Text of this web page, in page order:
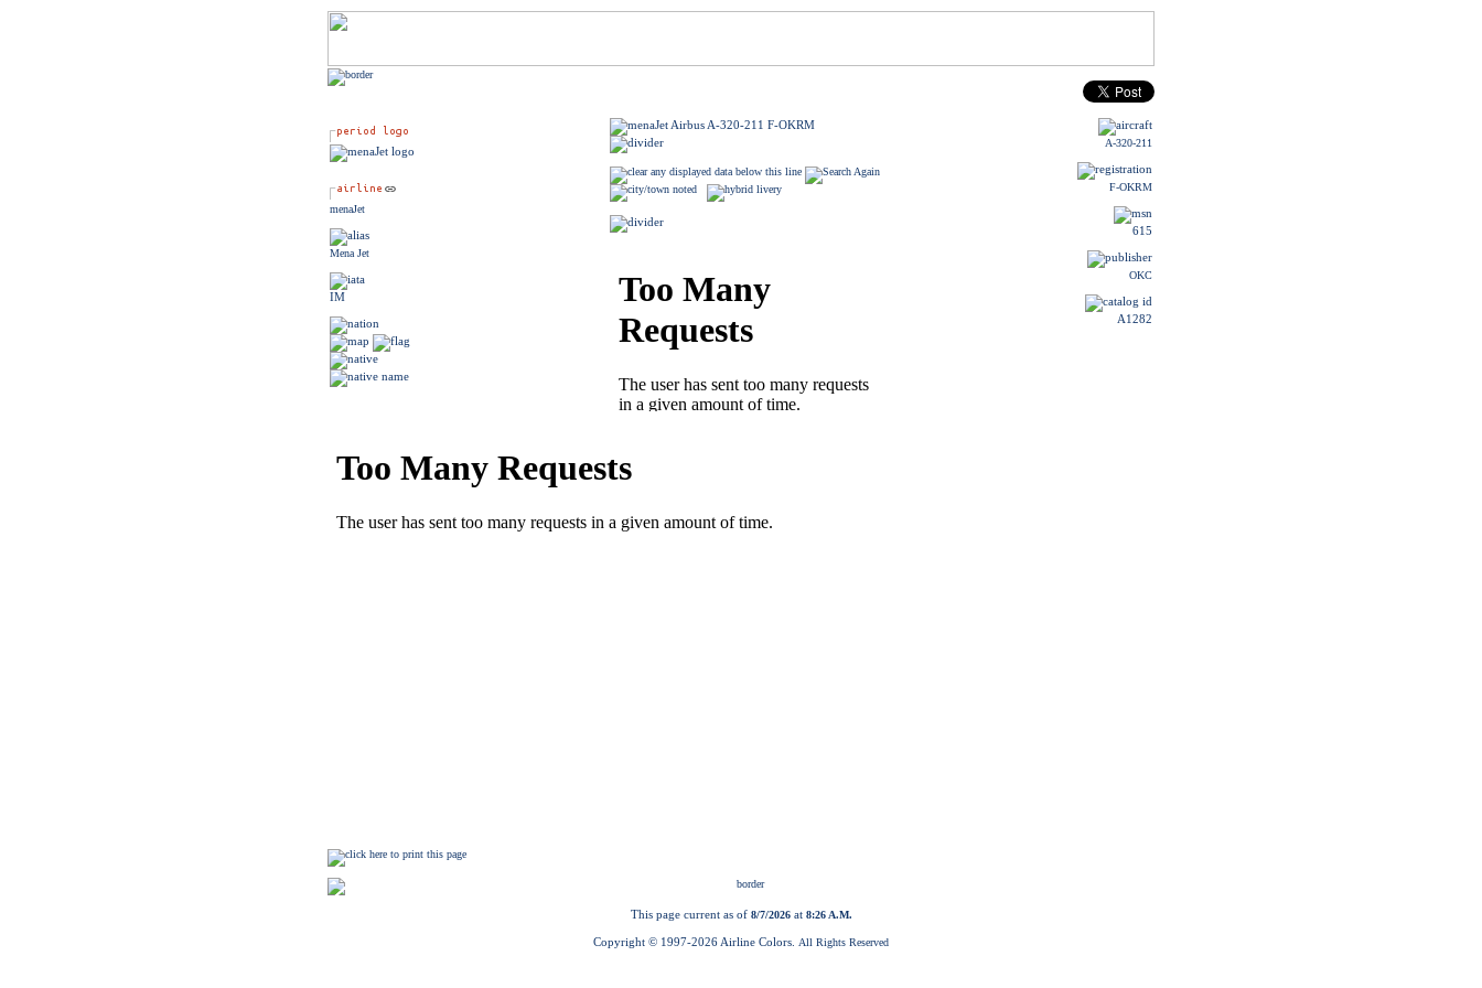
menaJet
Mena Jet
IM
A-320-211
F-OKRM
615
OKC
A1282
This page current as of 8/7/2026at 8:26 A.M.
Copyright © 1997-2026 Airline Colors. All Rights Reserved